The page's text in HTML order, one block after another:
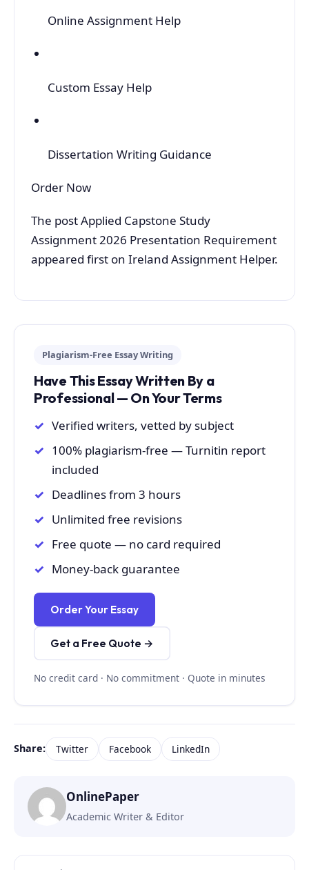
Online Assignment Help
Custom Essay Help
Dissertation Writing Guidance
Order Now
The post Applied Capstone Study
Assignment 2026 Presentation Requirement
appeared first on Ireland Assignment Helper.
Plagiarism-Free Essay Writing
Have This Essay Written By a
Professional — On Your Terms
Verified writers, vetted by subject
100% plagiarism-free — Turnitin report
included
Deadlines from 3 hours
Unlimited free revisions
Free quote — no card required
Money-back guarantee
Order Your Essay
Get a Free Quote →
No credit card · No commitment · Quote in minutes
Share: Twitter Facebook LinkedIn
OnlinePaper
Academic Writer & Editor